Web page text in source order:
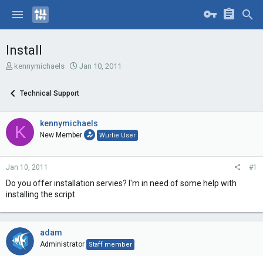
Install
T
e
d
s
t
e
r
kennymichaels
S
r
a
t
Jan 10, 2011
Technical Support
K kennymichaels
New Member Wurlie User
Jan 10, 2011 #1
Do you offer installation servies? I'm in need of some help with
installing the script
adam
Administrator Staff member